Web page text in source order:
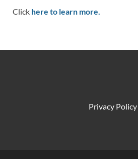
Click here to learn more.
Privacy Policy